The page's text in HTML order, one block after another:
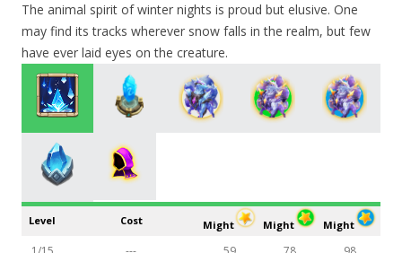
The animal spirit of winter nights is proud but elusive. One
may find its tracks wherever snow falls in the realm, but few
have ever laid eyes on the creature.
Level Cost Might Might Might